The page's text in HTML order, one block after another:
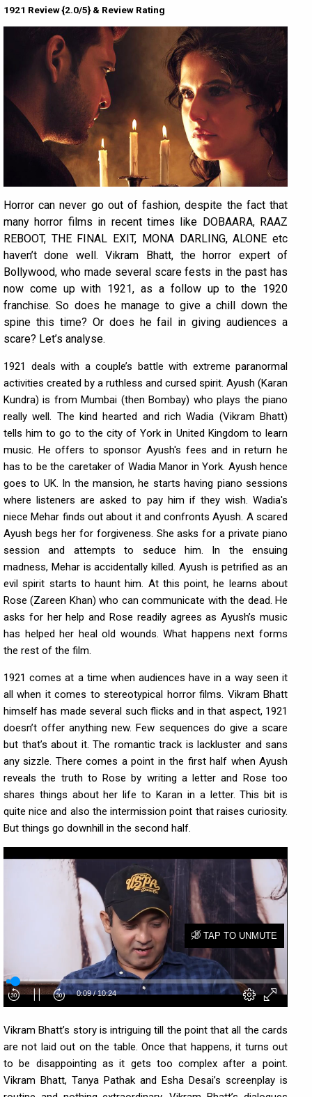
1921 Review {2.0/5} & Review Rating
Horror can never go out of fashion, despite the fact that
many horror films in recent times like DOBAARA, RAAZ
REBOOT, THE FINAL EXIT, MONA DARLING, ALONE etc
haven’t done well. Vikram Bhatt, the horror expert of
Bollywood, who made several scare fests in the past has
now come up with 1921, as a follow up to the 1920
franchise. So does he manage to give a chill down the
spine this time? Or does he fail in giving audiences a
scare? Let’s analyse.
1921 deals with a couple’s battle with extreme paranormal
activities created by a ruthless and cursed spirit. Ayush (Karan
Kundra) is from Mumbai (then Bombay) who plays the piano
really well. The kind hearted and rich Wadia (Vikram Bhatt)
tells him to go to the city of York in United Kingdom to learn
music. He offers to sponsor Ayush's fees and in return he
has to be the caretaker of Wadia Manor in York. Ayush hence
goes to UK. In the mansion, he starts having piano sessions
where listeners are asked to pay him if they wish. Wadia's
niece Mehar finds out about it and confronts Ayush. A scared
Ayush begs her for forgiveness. She asks for a private piano
session and attempts to seduce him. In the ensuing
madness, Mehar is accidentally killed. Ayush is petrified as an
evil spirit starts to haunt him. At this point, he learns about
Rose (Zareen Khan) who can communicate with the dead. He
asks for her help and Rose readily agrees as Ayush’s music
has helped her heal old wounds. What happens next forms
the rest of the film.
1921 comes at a time when audiences have in a way seen it
all when it comes to stereotypical horror films. Vikram Bhatt
himself has made several such flicks and in that aspect, 1921
doesn’t offer anything new. Few sequences do give a scare
but that’s about it. The romantic track is lackluster and sans
any sizzle. There comes a point in the first half when Ayush
reveals the truth to Rose by writing a letter and Rose too
shares things about her life to Karan in a letter. This bit is
quite nice and also the intermission point that raises curiosity.
But things go downhill in the second half.
Vikram Bhatt’s story is intriguing till the point that all the cards
are not laid out on the table. Once that happens, it turns out
to be disappointing as it gets too complex after a point.
Vikram Bhatt, Tanya Pathak and Esha Desai’s screenplay is